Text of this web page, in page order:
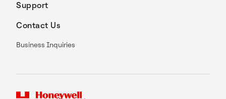
Support
Contact Us
Business Inquiries